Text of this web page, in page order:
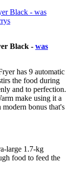
Black - was
has 9 automatic
the food during
and to perfection.
make using it a
bonus that's
large 1.7-kg
food to feed the